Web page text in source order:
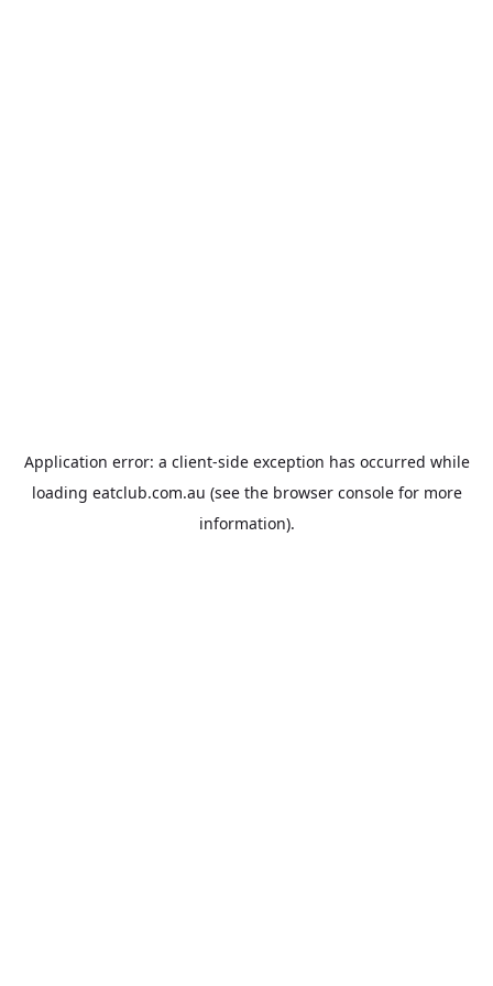
Application error: a client-side exception has occurred while
loading eatclub.com.au (see the browser consolefor more
information).